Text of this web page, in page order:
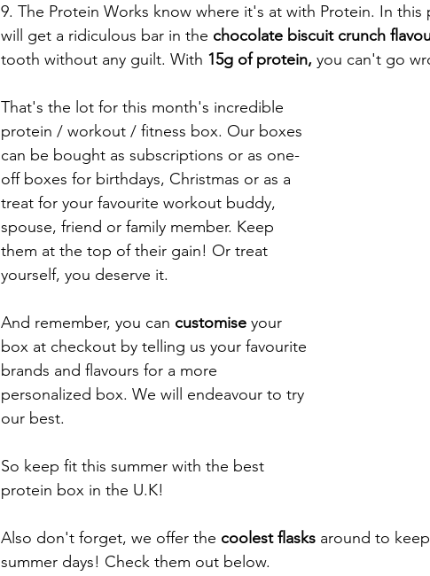
9. The Protein Works know where it's at with Protein. In
will get a ridiculous bar in the chocolate biscuit crunch
tooth without any guilt. With 15g of protein, you can't go
That's the lot for this month's incredible
protein / workout / fitness box. Our boxes
can be bought as subscriptions or as one-
off boxes for birthdays, Christmas or as a
treat for your favourite workout buddy,
spouse, friend or family member. Keep
them at the top of their gain! Or treat
yourself, you deserve it.
And remember, you can customise your
box at checkout by telling us your favourite
brands and flavours for a more
personalized box. We will endeavour to try
our best.
So keep fit this summer with the best
protein box in the U.K!
Also don't forget, we offer the coolest flasks around to
summer days! Check them out below.